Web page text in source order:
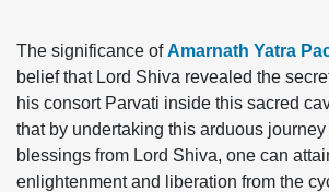
The significance ofAmarnath Yatra
belief that Lord Shiva revealed the
his consort Parvati inside this sacred
that by undertaking this arduous
blessings from Lord Shiva, one can
enlightenment and liberation from the